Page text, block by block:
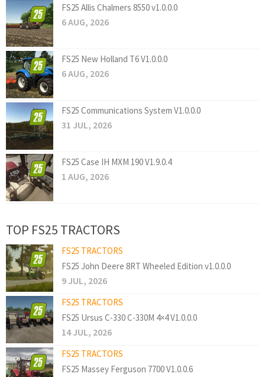
FS25 Allis Chalmers 8550 v1.0.0.0
6 AUG, 2026
FS25 New Holland T6 V1.0.0.0
6 AUG, 2026
FS25 Communications System V1.0.0.0
31 JUL, 2026
FS25 Case IH MXM 190 V1.9.0.4
1 AUG, 2026
TOP FS25 TRACTORS
FS25 TRACTORS
FS25 John Deere 8RT Wheeled Edition v1.0.0.0
9 JUL, 2026
FS25 TRACTORS
FS25 Ursus C-330 C-330M 4×4 V1.0.0.0
14 JUL, 2026
FS25 TRACTORS
FS25 Massey Ferguson 7700 V1.0.0.6